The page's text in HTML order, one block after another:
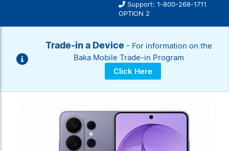
Support: 1-800-268-1711
OPTION 2
Trade-in a Device - For information on the
Baka Mobile Trade-in Program
Click Here